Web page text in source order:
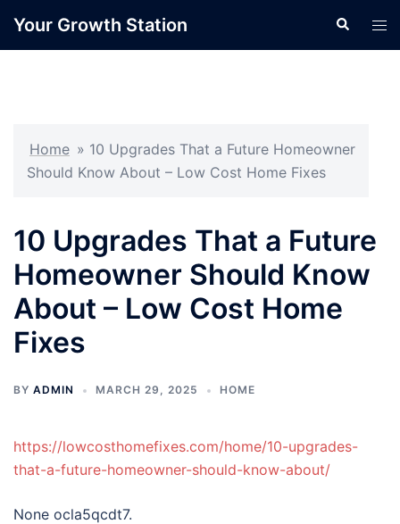
Your Growth Station Search
Home » 10 Upgrades That a Future Homeowner
Should Know About – Low Cost Home Fixes
10 Upgrades That a Future
Homeowner Should Know
About – Low Cost Home
Fixes
BY ADMIN MARCH 29, 2025 HOME
https://lowcosthomefixes.com/home/10-upgrades-
that-a-future-homeowner-should-know-about/
None ocla5qcdt7.